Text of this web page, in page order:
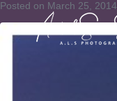
Posted on March 25, 2014